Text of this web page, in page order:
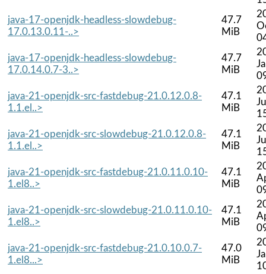
java-17-openjdk-headless-slowdebug-
17.0.13.0.11-..>
47.7
MiB
java-17-openjdk-headless-slowdebug-
17.0.14.0.7-3..>
47.7
MiB
java-21-openjdk-src-fastdebug-21.0.12.0.8-
1.1.el..>
47.1
MiB
java-21-openjdk-src-slowdebug-21.0.12.0.8-
1.1.el..>
47.1
MiB
java-21-openjdk-src-fastdebug-21.0.11.0.10-
1.el8..>
47.1
MiB
java-21-openjdk-src-slowdebug-21.0.11.0.10-
1.el8..>
47.1
MiB
java-21-openjdk-src-fastdebug-21.0.10.0.7-
1.el8...>
47.0
MiB